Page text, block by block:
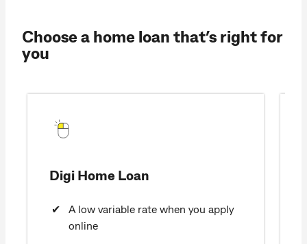
Choose a home loan that’s right for
you
Digi Home Loan
A low variable rate when you apply
online